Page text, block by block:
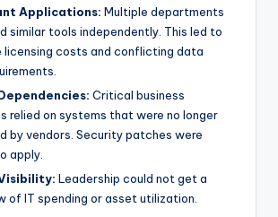
Applications: Multiple departments
similar tools independently. This led to
licensing costs and conflicting data
Critical business
relied on systems that were no longer
by vendors. Security patches were
apply.
Leadership could not get a
of IT spending or asset utilization.